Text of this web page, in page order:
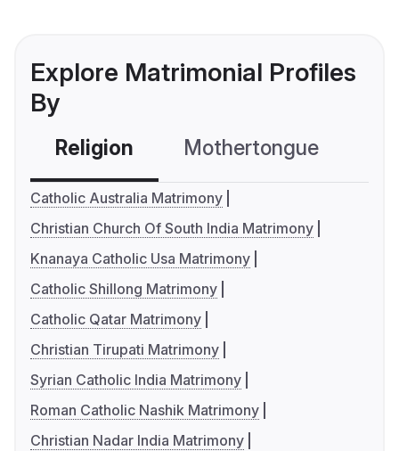
Explore Matrimonial Profiles
By
Religion Mothertongue
Catholic Australia Matrimony
Christian Church Of South India Matrimony
Knanaya Catholic Usa Matrimony
Catholic Shillong Matrimony
Catholic Qatar Matrimony
Christian Tirupati Matrimony
Syrian Catholic India Matrimony
Roman Catholic Nashik Matrimony
Christian Nadar India Matrimony